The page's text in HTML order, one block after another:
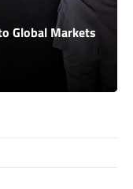
Global Markets